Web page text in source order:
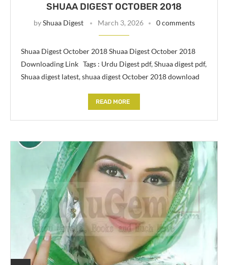
SHUAA DIGEST OCTOBER 2018
byShuaa Digest March 3, 2026 0 comments
Shuaa Digest October 2018 Shuaa Digest October 2018
Downloading Link Tags : Urdu Digest pdf, Shuaa digest pdf,
Shuaa digest latest, shuaa digest October 2018 download
READ MORE